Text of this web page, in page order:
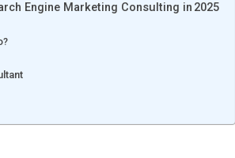
Engine Marketing Consulting in 2025